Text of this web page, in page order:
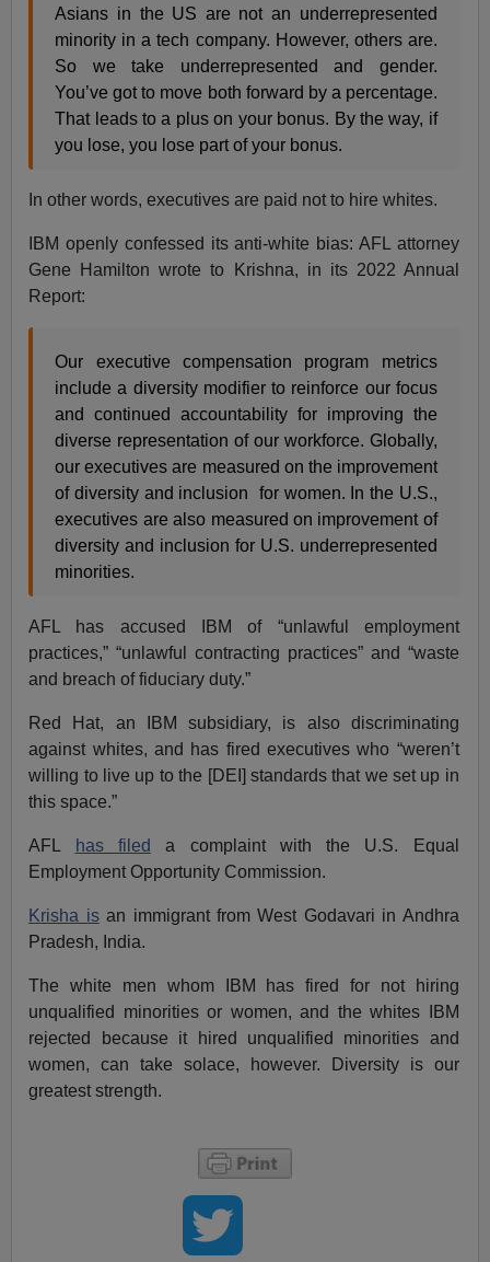
Asians in the US are not an underrepresented
minority in a tech company. However, others are.
So we take underrepresented and gender.
You’ve got to move both forward by a percentage.
That leads to a plus on your bonus. By the way, if
you lose, you lose part of your bonus.
In other words, executives are paid not to hire whites.
IBM openly confessed its anti-white bias: AFL attorney
Gene Hamilton wrote to Krishna, in its 2022 Annual
Report:
Our executive compensation program metrics
include a diversity modifier to reinforce our focus
and continued accountability for improving the
diverse representation of our workforce. Globally,
our executives are measured on the improvement
of diversity and inclusion for women. In the U.S.,
executives are also measured on improvement of
diversity and inclusion for U.S. underrepresented
minorities.
AFL has accused IBM of “unlawful employment
practices,” “unlawful contracting practices” and “waste
and breach of fiduciary duty.”
Red Hat, an IBM subsidiary, is also discriminating
against whites, and has fired executives who “weren’t
willing to live up to the [DEI] standards that we set up in
this space.”
AFL has filed
a complaint with the U.S. Equal
Employment Opportunity Commission.
Krisha isan immigrant from West Godavari in Andhra
Pradesh, India.
The white men whom IBM has fired for not hiring
unqualified minorities or women, and the whites IBM
rejected because it hired unqualified minorities and
women, can take solace, however. Diversity is our
greatest strength.